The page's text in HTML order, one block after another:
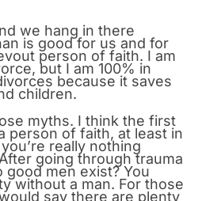
we hang in there
is good for us and for
person of faith. I am
but I am 100% in
because it saves
children.
myths. I think the first
person of faith, at least in
really nothing
going through trauma
men exist? You
without a man. For those
say there are plenty